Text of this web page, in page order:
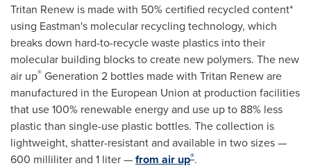
Tritan Renew is made with 50% certified recycled content*
using Eastman's molecular recycling technology, which
breaks down hard-to-recycle waste plastics into their
molecular building blocks to create new polymers. The new
air up® Generation 2 bottles made with Tritan Renew are
manufactured in the European Union at production facilities
that use 100% renewable energy and use up to 88% less
plastic than single-use plastic bottles. The collection is
lightweight, shatter-resistant and available in two sizes —
600 milliliter and 1 liter —from air up®.